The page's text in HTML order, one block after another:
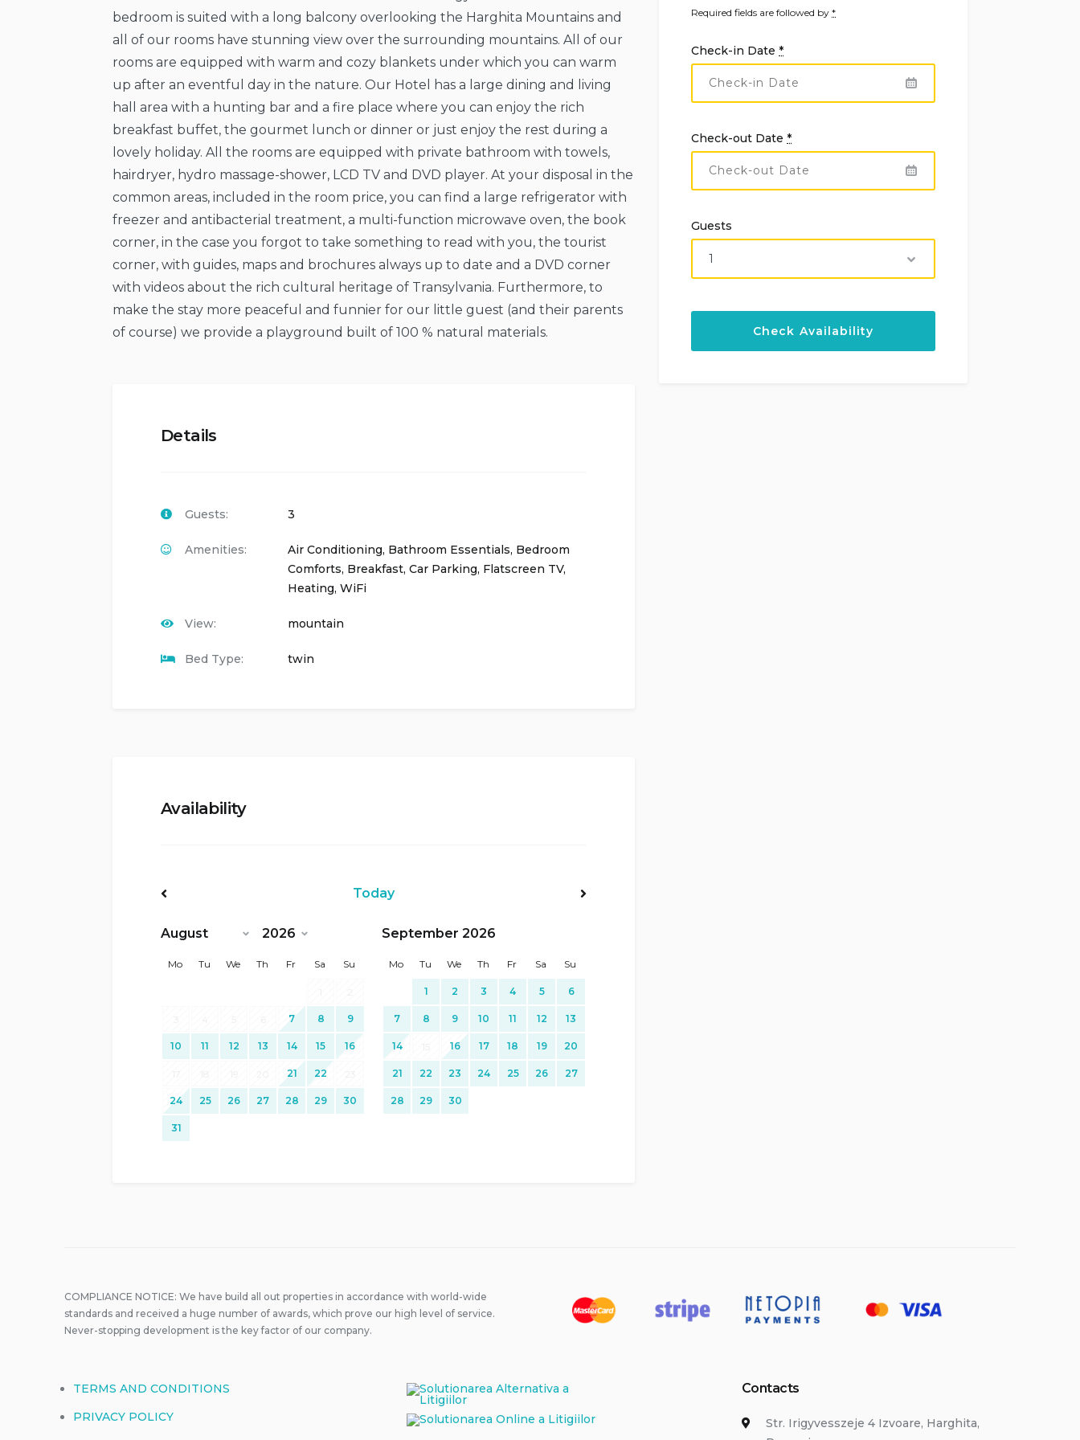
bedroom is suited with a long balcony overlooking the Harghita Mountains and
all of our rooms have stunning view over the surrounding mountains. All of our
rooms are equipped with warm and cozy blankets under which you can warm
up after an eventful day in the nature. Our Hotel has a large dining and living
hall area with a hunting bar and a fire place where you can enjoy the rich
breakfast buffet, the gourmet lunch or dinner or just enjoy the rest during a
lovely holiday. All the rooms are equipped with private bathroom with towels,
hairdryer, hydro massage-shower, LCD TV and DVD player. At your disposal in the
common areas, included in the room price, you can find a large refrigerator with
freezer and antibacterial treatment, a multi-function microwave oven, the book
corner, in the case you forgot to take something to read with you, the tourist
corner, with guides, maps and brochures always up to date and a DVD corner
with videos about the rich cultural heritage of Transylvania. Furthermore, to
make the stay more peaceful and funnier for our little guest (and their parents
of course) we provide a playground built of 100 % natural materials.
Details
Guests: 3
Amenities: Air Conditioning, Bathroom Essentials, Bedroom
Comforts, Breakfast, Car Parking, Flatscreen TV,
Heating, WiFi
View: mountain
Bed Type: twin
Availability
<Prev
Today
Mo Tu We Th Fr Sa Su
7 8 9
10 11 12 13 14 15 16
21 22
24 25 26 27 28 29 30
31
September 2026
Mo Tu We Th Fr Sa Su
1 2 3 4 5 6
7 8 9 10 11 12 13
14 16 17 18 19 20
21 22 23 24 25 26 27
28 29 30
Required fields are followed by*
Check-in Date*
Check-out Date*
Guests
COMPLIANCE NOTICE: We have build all out properties in accordance with world-wide
standards and received a huge number of awards, which prove our high level of service.
Never-stopping development is the key factor of our company.
TERMS AND CONDITIONS
PRIVACY POLICY
Contacts
Str. Irigyvesszeje 4 Izvoare, Harghita,